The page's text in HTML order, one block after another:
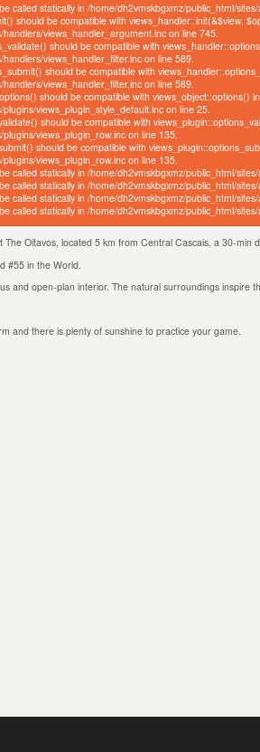
called statically in /home/dh2vmskbgxmz/public_html/
should be compatible with views_handler::init(&$view,
views_handler_argument.inc on line 745.
should be compatible with
views_handler_filter.inc on line 589.
should be compatible with
views_handler_filter.inc on line 589.
should be compatible with views_object::options() in
views_plugin_style_default.inc on line 25.
should be compatible with
views_plugin_row.inc on line 135.
should be compatible with
views_plugin_row.inc on line 135.
called statically in /home/dh2vmskbgxmz/public_html/
called statically in /home/dh2vmskbgxmz/public_html/
called statically in /home/dh2vmskbgxmz/public_html/
called statically in /home/dh2vmskbgxmz/public_html/
Oitavos, located 5 km from Central Cascais, a 30-
#55 in the World.
and open-plan interior. The natural surroundings inspire
and there is plenty of sunshine to practice your game.